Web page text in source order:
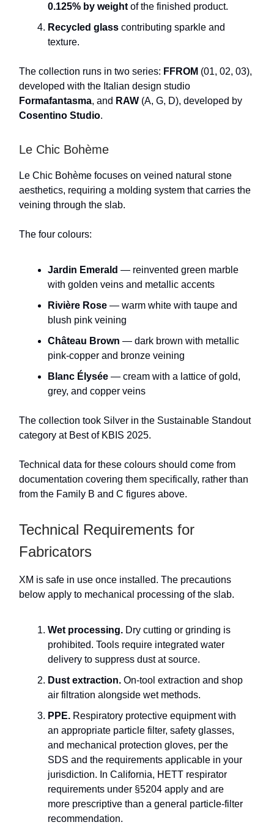
0.125% by weight of the finished product.
Recycled glass contributing sparkle and
texture.
The collection runs in two series: FFROM (01, 02, 03),
developed with the Italian design studio
Formafantasma, and RAW (A, G, D), developed by
Cosentino Studio.
Le Chic Bohème
Le Chic Bohème focuses on veined natural stone
aesthetics, requiring a molding system that carries the
veining through the slab.
The four colours:
Jardin Emerald — reinvented green marble
with golden veins and metallic accents
Rivière Rose — warm white with taupe and
blush pink veining
Château Brown — dark brown with metallic
pink-copper and bronze veining
Blanc Élysée — cream with a lattice of gold,
grey, and copper veins
The collection took Silver in the Sustainable Standout
category at Best of KBIS 2025.
Technical data for these colours should come from
documentation covering them specifically, rather than
from the Family B and C figures above.
Technical Requirements for
Fabricators
XM is safe in use once installed. The precautions
below apply to mechanical processing of the slab.
Wet processing. Dry cutting or grinding is
prohibited. Tools require integrated water
delivery to suppress dust at source.
Dust extraction. On-tool extraction and shop
air filtration alongside wet methods.
PPE. Respiratory protective equipment with
an appropriate particle filter, safety glasses,
and mechanical protection gloves, per the
SDS and the requirements applicable in your
jurisdiction. In California, HETT respirator
requirements under §5204 apply and are
more prescriptive than a general particle-filter
recommendation.